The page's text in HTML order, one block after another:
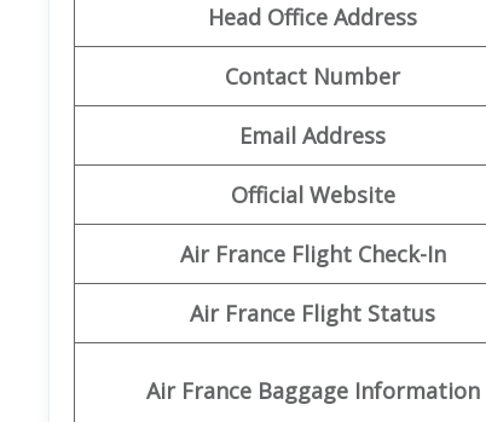
Head Office Address
Contact Number
Email Address
Official Website
Air France Flight Check-In
Air France Flight Status
Air France Baggage Information